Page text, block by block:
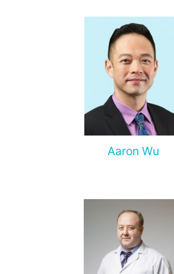
Aaron Wu